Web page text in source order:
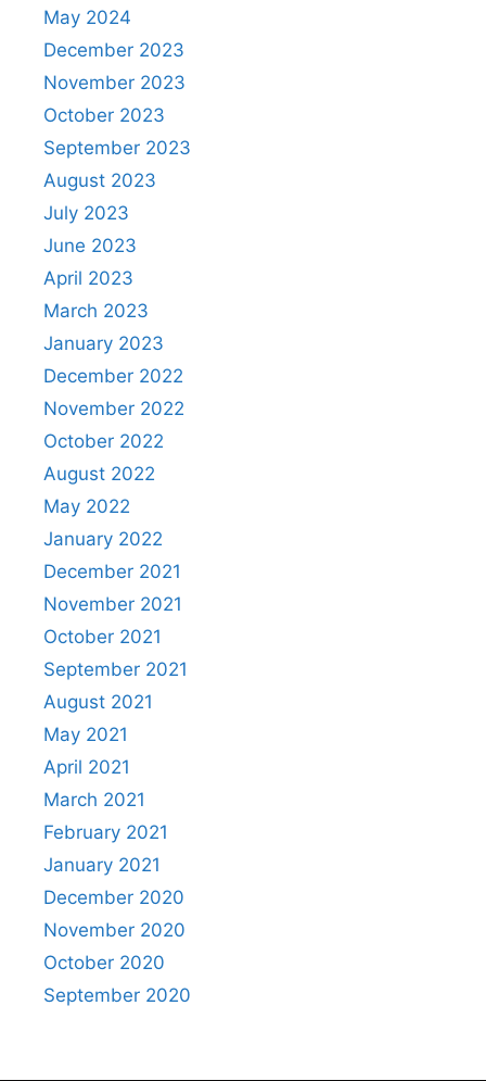
May 2024
December 2023
November 2023
October 2023
September 2023
August 2023
July 2023
June 2023
April 2023
March 2023
January 2023
December 2022
November 2022
October 2022
August 2022
May 2022
January 2022
December 2021
November 2021
October 2021
September 2021
August 2021
May 2021
April 2021
March 2021
February 2021
January 2021
December 2020
November 2020
October 2020
September 2020